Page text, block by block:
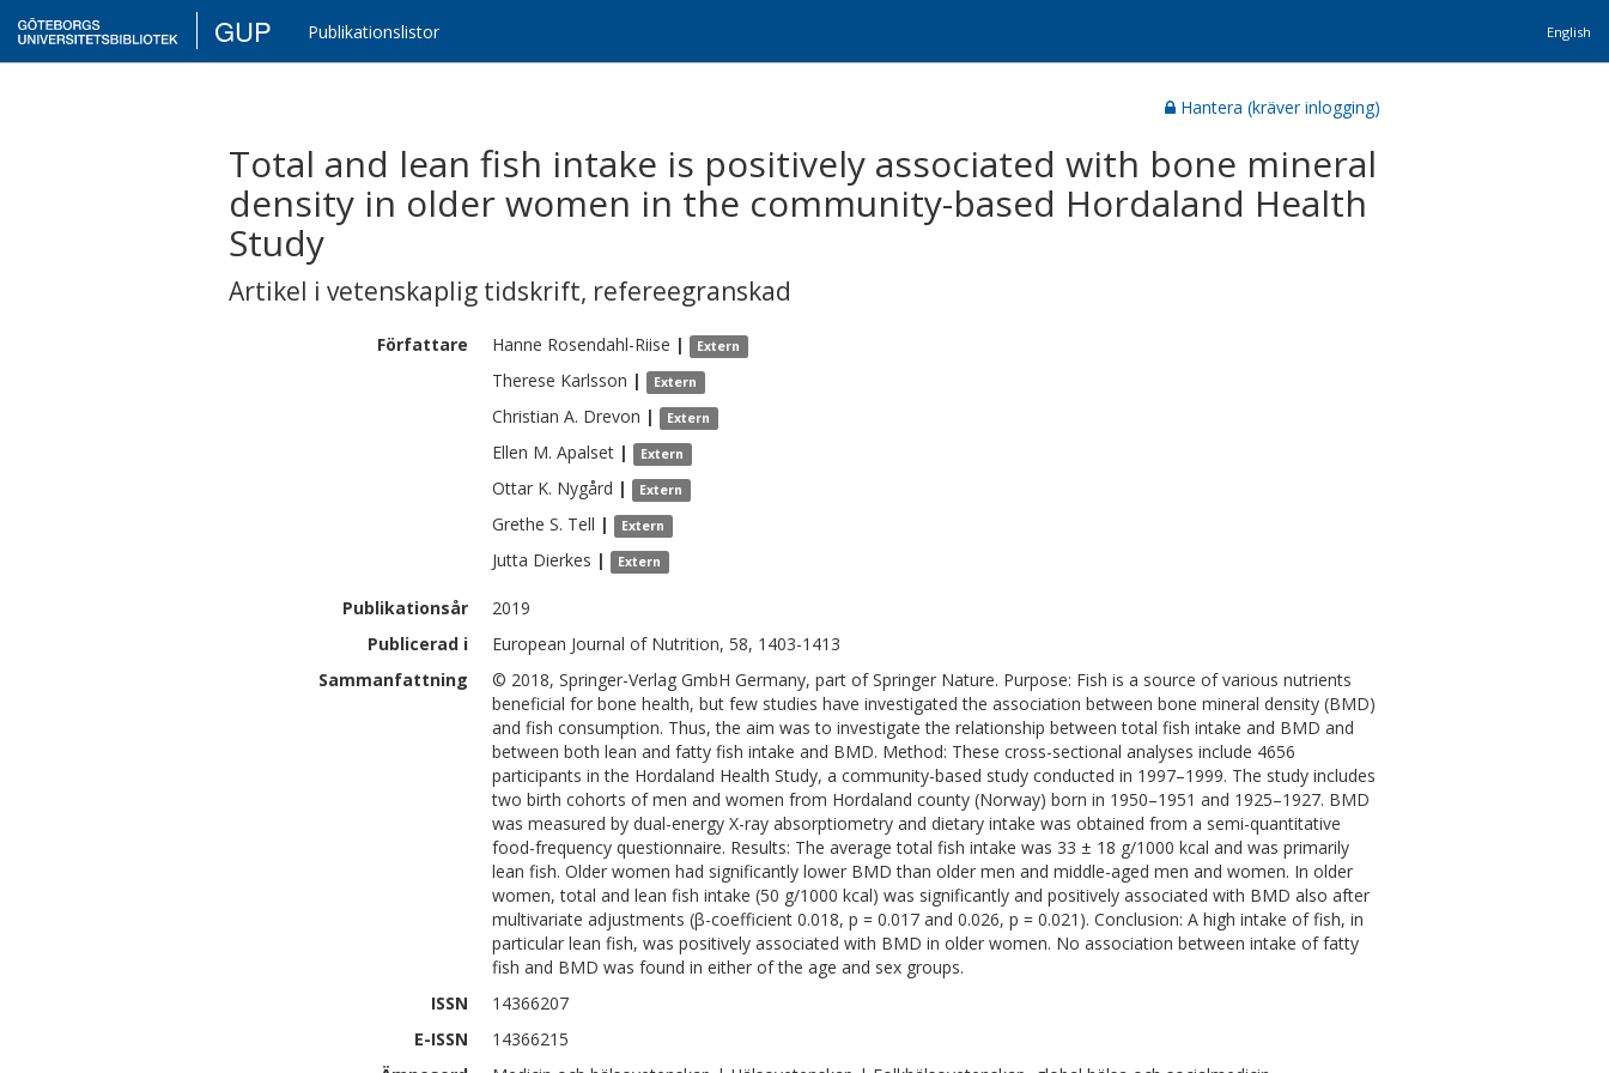
GUP Publikationslistor English
Hantera (kräver inlogging)
Total and lean fish intake is positively associated with bone mineral
density in older women in the community-based Hordaland Health
Study
Artikel i vetenskaplig tidskrift, refereegranskad
Författare Hanne Rosendahl-Riise | Extern
Therese Karlsson | Extern
Christian A. Drevon | Extern
Ellen M. Apalset | Extern
Ottar K. Nygård | Extern
Grethe S. Tell | Extern
Jutta Dierkes | Extern
Publikationsår
2019
Publicerad i
European Journal of Nutrition, 58, 1403-1413
Sammanfattning
© 2018, Springer-Verlag GmbH Germany, part of Springer Nature. Purpose: Fish is a source of various nutrients
beneficial for bone health, but few studies have investigated the association between bone mineral density (BMD)
and fish consumption. Thus, the aim was to investigate the relationship between total fish intake and BMD and
between both lean and fatty fish intake and BMD. Method: These cross-sectional analyses include 4656
participants in the Hordaland Health Study, a community-based study conducted in 1997–1999. The study includes
two birth cohorts of men and women from Hordaland county (Norway) born in 1950–1951 and 1925–1927. BMD
was measured by dual-energy X-ray absorptiometry and dietary intake was obtained from a semi-quantitative
food-frequency questionnaire. Results: The average total fish intake was 33 ± 18 g/1000 kcal and was primarily
lean fish. Older women had significantly lower BMD than older men and middle-aged men and women. In older
women, total and lean fish intake (50 g/1000 kcal) was significantly and positively associated with BMD also after
multivariate adjustments (β-coefficient 0.018, p = 0.017 and 0.026, p = 0.021). Conclusion: A high intake of fish, in
particular lean fish, was positively associated with BMD in older women. No association between intake of fatty
fish and BMD was found in either of the age and sex groups.
ISSN
14366207
E-ISSN
14366215